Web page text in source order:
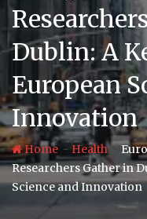
Dublin: A
European
Innovation
Home -Health-
Researchers Gather in
Science and Innovation